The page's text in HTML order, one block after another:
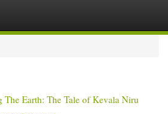
Earth: The Tale of Kevala Niru